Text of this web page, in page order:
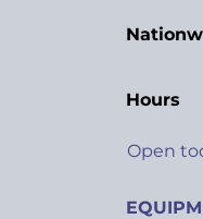
Hours
Open